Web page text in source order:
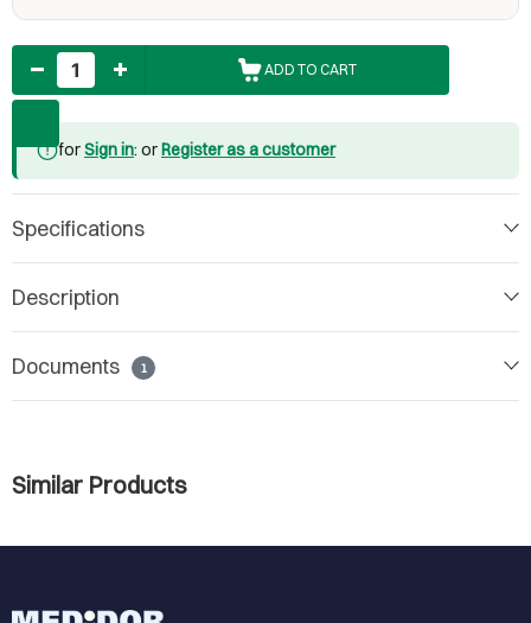
Quantity
ADD TO CART
forSign in: or Register as a customer
Specifications
Description
Documents 1
Similar Products